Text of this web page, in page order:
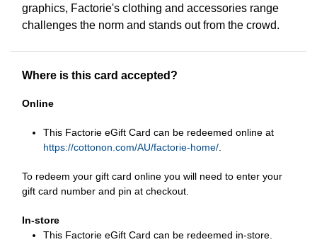
graphics, Factorie's clothing and accessories range
challenges the norm and stands out from the crowd.
Where is this card accepted?
Online
This Factorie eGift Card can be redeemed online at
https://cottonon.com/AU/factorie-home/
To redeem your gift card online you will need to enter your
gift card number and pin at checkout.
In-store
This Factorie eGift Card can be redeemed in-store.